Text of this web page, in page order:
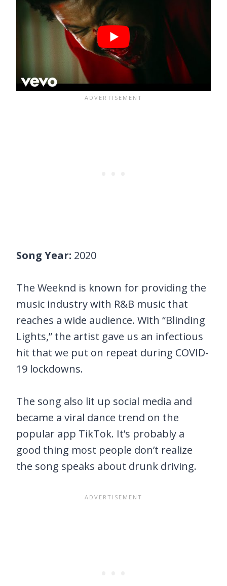
Song Year: 2020
The Weeknd is known for providing the
music industry with R&B music that
reaches a wide audience. With “Blinding
Lights,” the artist gave us an infectious
hit that we put on repeat during COVID-
19 lockdowns.
The song also lit up social media and
became a viral dance trend on the
popular app TikTok. It’s probably a
good thing most people don’t realize
the song speaks about drunk driving.